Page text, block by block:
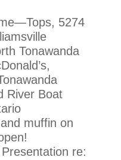
5274
Tonawanda
River Boat
muffin on
re: